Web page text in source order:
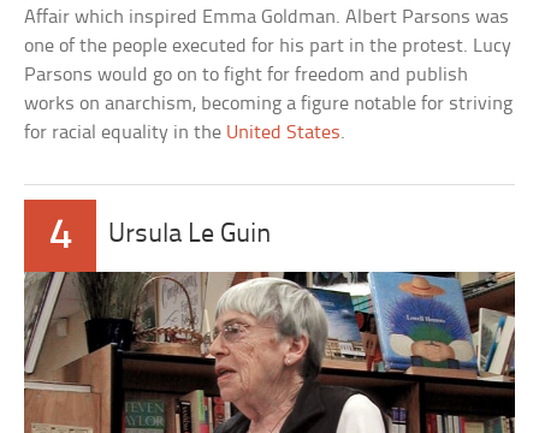
Affair which inspired Emma Goldman. Albert Parsons was
one of the people executed for his part in the protest. Lucy
Parsons would go on to fight for freedom and publish
works on anarchism, becoming a figure notable for striving
for racial equality in the United States.
4 Ursula Le Guin